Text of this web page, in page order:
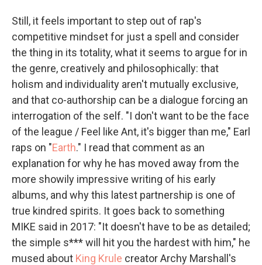
Still, it feels important to step out of rap's
competitive mindset for just a spell and consider
the thing in its totality, what it seems to argue for in
the genre, creatively and philosophically: that
holism and individuality aren't mutually exclusive,
and that co-authorship can be a dialogue forcing an
interrogation of the self. "I don't want to be the face
of the league / Feel like Ant, it's bigger than me," Earl
raps on "Earth." I read that comment as an
explanation for why he has moved away from the
more showily impressive writing of his early
albums, and why this latest partnership is one of
true kindred spirits. It goes back to something
MIKE said in 2017: "It doesn't have to be as detailed;
the simple s*** will hit you the hardest with him," he
mused about King Krule creator Archy Marshall's